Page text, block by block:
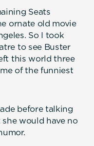
Seats
ornate old movie
So I took
to see Buster
this world three
of the funniest
before talking
would have no